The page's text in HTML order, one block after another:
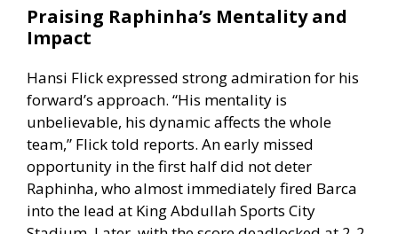
Praising Raphinha’s Mentality and
Impact
Hansi Flick expressed strong admiration for his
forward’s approach. “His mentality is
unbelievable, his dynamic affects the whole
team,” Flick told reports. An early missed
opportunity in the first half did not deter
Raphinha, who almost immediately fired Barca
into the lead at King Abdullah Sports City